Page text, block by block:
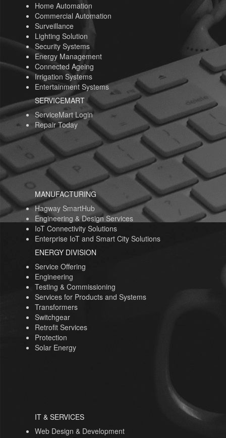
Home Automation
Commercial Automation
Surveillance
Lighting Solution
Security Systems
Energy Management
Connected Ageing
Irrigation Systems
Entertainment Systems
SERVICEMART
ServiceMart Login
Repair Today
MANUFACTURING
Hagway SmartHub
Engineering & Design Services
IoT Connectivity Solutions
Enterprise IoT and Smart City Solutions
ENERGY DIVISION
Service Offering
Engineering
Testing & Commissioning
Services for Products and Systems
Transformers
Switchgear
Retrofit Services
Protection
Solar Energy
IT & SERVICES
Web Design & Development